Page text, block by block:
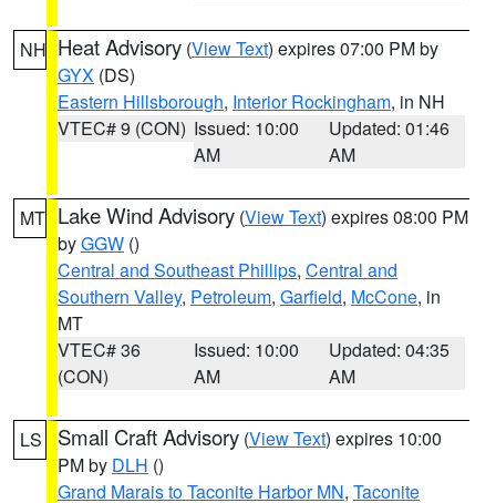
NH Heat Advisory (View Text) expires 07:00 PM by
GYX (DS)
Eastern Hillsborough, Interior Rockingham, in NH
VTEC# 9 (CON) Issued: 10:00
AM
Updated: 01:46
AM
MT Lake Wind Advisory (View Text) expires 08:00 PM
byGGW ()
Central and Southeast Phillips, Central and
Southern Valley, Petroleum, Garfield, McCone, in
MT
VTEC# 36
(CON)
Issued: 10:00
AM
Updated: 04:35
AM
LS Small Craft Advisory (View Text) expires 10:00
PM by DLH ()
Grand Marais to Taconite Harbor MN, Taconite